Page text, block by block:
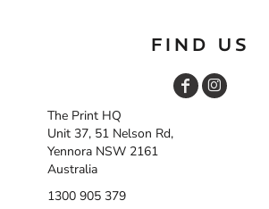
FIND US
The Print HQ
Unit 37, 51 Nelson Rd,
Yennora NSW 2161
Australia
1300 905 379